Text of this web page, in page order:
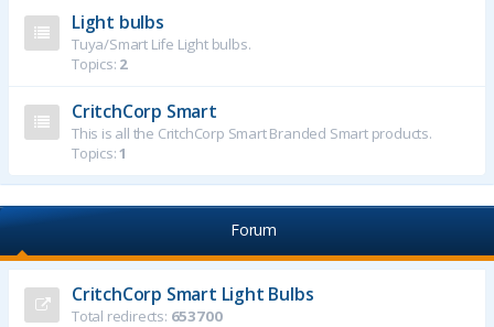
Light bulbs
Tuya/Smart Life Light bulbs.
Topics: 2
CritchCorp Smart
This is all the CritchCorp Smart Branded Smart products.
Topics:1
Forum
CritchCorp Smart Light Bulbs
Total redirects: 653700